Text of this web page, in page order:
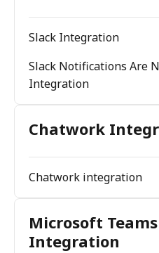
Slack Integration
Slack Notifications Are
Integration
Chatwork
Chatwork integration
Microsoft
Integration